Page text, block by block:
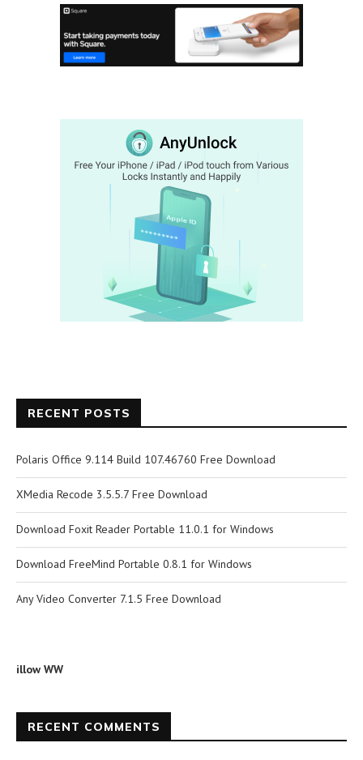
RECENT POSTS
Polaris Office 9.114 Build 107.46760 Free Download
XMedia Recode 3.5.5.7 Free Download
Download Foxit Reader Portable 11.0.1 for Windows
Download FreeMind Portable 0.8.1 for Windows
Any Video Converter 7.1.5 Free Download
illow WW
RECENT COMMENTS